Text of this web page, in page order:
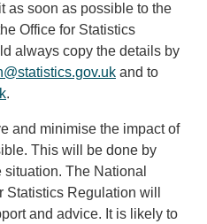
as soon as possible to the
Office for Statistics
always copy the details by
and to
.
and minimise the impact of
This will be done by
The National
Regulation will
and advice. It is likely to